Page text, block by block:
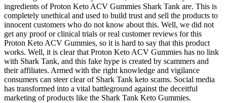
ingredients of Proton Keto ACV Gummies Shark Tank are. This is
completely unethical and used to build trust and sell the products to
innocent customers who do not know about this. Well, we did not
get any proof or clinical trials or real customer reviews for this
Proton Keto ACV Gummies, so it is hard to say that this product
works. Well, it is clear that Proton Keto ACV Gummies has no link
with Shark Tank, and this fake hype is created by scammers and
their affiliates. Armed with the right knowledge and vigilance
consumers can steer clear of Shark Tank keto scams. Social media
has transformed into a vital battleground against the deceitful
marketing of products like the Shark Tank Keto Gummies.